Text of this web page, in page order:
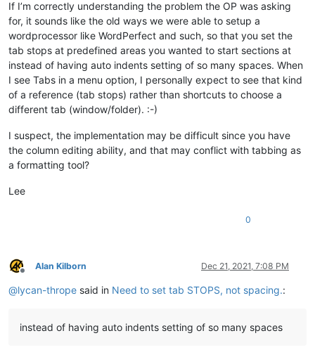
If I’m correctly understanding the problem the OP was asking
for, it sounds like the old ways we were able to setup a
wordprocessor like WordPerfect and such, so that you set the
tab stops at predefined areas you wanted to start sections at
instead of having auto indents setting of so many spaces. When
I see Tabs in a menu option, I personally expect to see that kind
of a reference (tab stops) rather than shortcuts to choose a
different tab (window/folder). :-)
I suspect, the implementation may be difficult since you have
the column editing ability, and that may conflict with tabbing as
a formatting tool?
Lee
0
Offline
Alan Kilborn Dec 21, 2021, 7:08 PM
@lycan-thrope said in Need to set tab STOPS, not spacing.:
instead of having auto indents setting of so many spaces